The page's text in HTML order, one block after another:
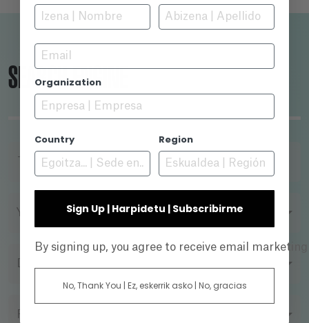
SEARCH ENGINE
TITLE
YEAR
FILMING FORMAT
Email
Organization
Country Region
Sign Up | Harpidetu | Subscribirme
By signing up, you agree to receive email
No, Thank You | Ez, eskerrik asko | No, gracias